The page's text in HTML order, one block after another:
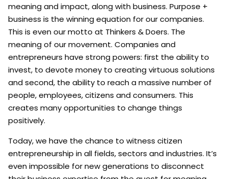
meaning and impact, along with business. Purpose +
business is the winning equation for our companies.
This is even our motto at Thinkers & Doers. The
meaning of our movement. Companies and
entrepreneurs have strong powers: first the ability to
invest, to devote money to creating virtuous solutions
and second, the ability to reach a massive number of
people, employees, citizens and consumers. This
creates many opportunities to change things
positively.
Today, we have the chance to witness citizen
entrepreneurship in all fields, sectors and industries. It’s
even impossible for new generations to disconnect